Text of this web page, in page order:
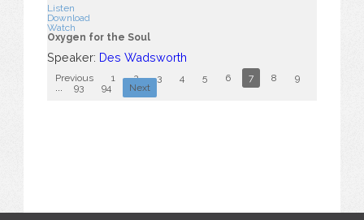
Listen
Download
Watch
Oxygen for the Soul
Speaker: Des Wadsworth
Previous 1 2 3 4 5 6 7 8 9
93 94 Next